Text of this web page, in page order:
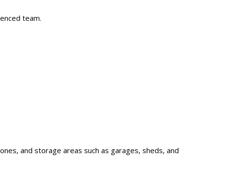
team.
and storage areas such as garages, sheds, and